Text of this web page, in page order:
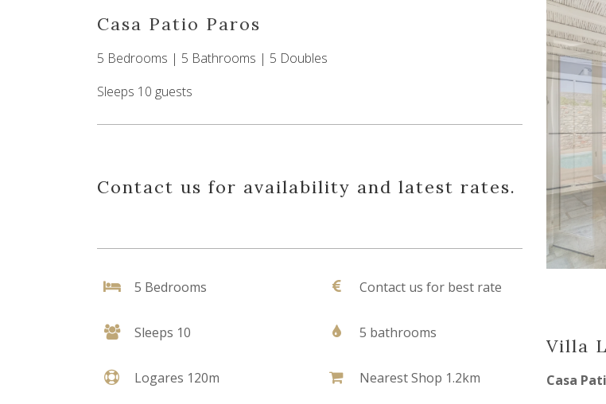
Casa Patio Paros
5 Bedrooms | 5 Bathrooms | 5 Doubles
Sleeps 10 guests
Contact us for availability and latest rates.
5 Bedrooms
Sleeps 10
Logares 120m
Contact us for best rate
5 bathrooms
Nearest Shop 1.2km
Villa
Casa